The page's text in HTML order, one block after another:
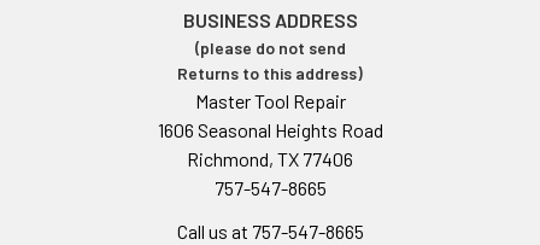
BUSINESS ADDRESS
(please do not send
Returns to this address)
Master Tool Repair
1606 Seasonal Heights Road
Richmond, TX 77406
757-547-8665
Call us at 757-547-8665